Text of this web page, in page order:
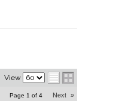
View
Page 1 of 4 Next »